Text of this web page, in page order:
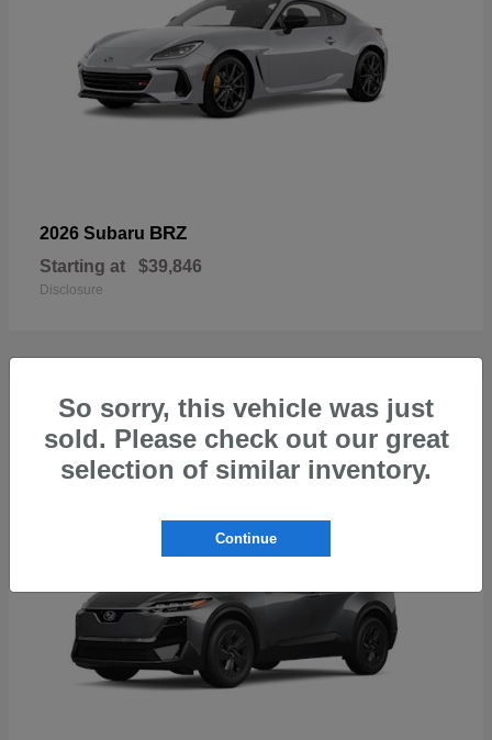
2026 Subaru BRZ
Starting at $39,846
Disclosure
1 Available
So sorry, this vehicle was just
sold. Please check out our great
selection of similar inventory.
Continue